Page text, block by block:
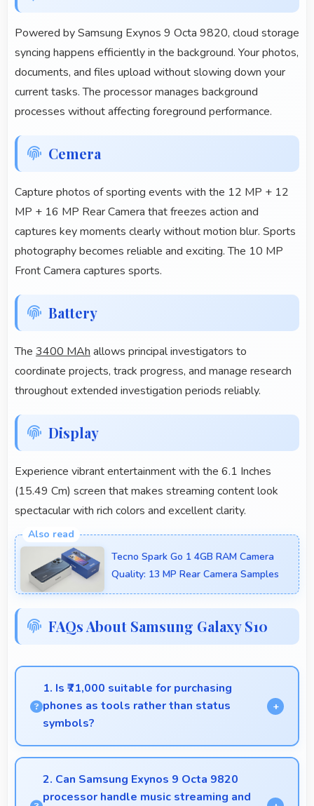
Powered by Samsung Exynos 9 Octa 9820, cloud storage
syncing happens efficiently in the background. Your photos,
documents, and files upload without slowing down your
current tasks. The processor manages background
processes without affecting foreground performance.
Cemera
Capture photos of sporting events with the 12 MP + 12
MP + 16 MP Rear Camera that freezes action and
captures key moments clearly without motion blur. Sports
photography becomes reliable and exciting. The 10 MP
Front Camera captures sports.
Battery
The 3400 MAh allows principal investigators to
coordinate projects, track progress, and manage research
throughout extended investigation periods reliably.
Display
Experience vibrant entertainment with the 6.1 Inches
(15.49 Cm) screen that makes streaming content look
spectacular with rich colors and excellent clarity.
Tecno Spark Go 1 4GB RAM Camera
Quality: 13 MP Rear Camera Samples
FAQs About Samsung Galaxy S10
1. Is ₹71,000 suitable for purchasing
phones as tools rather than status
symbols?
Yes, ₹71,000 treats phones as practical tools
focusing on functionality over prestige or status.
2. Can Samsung Exynos 9 Octa 9820
processor handle music streaming and